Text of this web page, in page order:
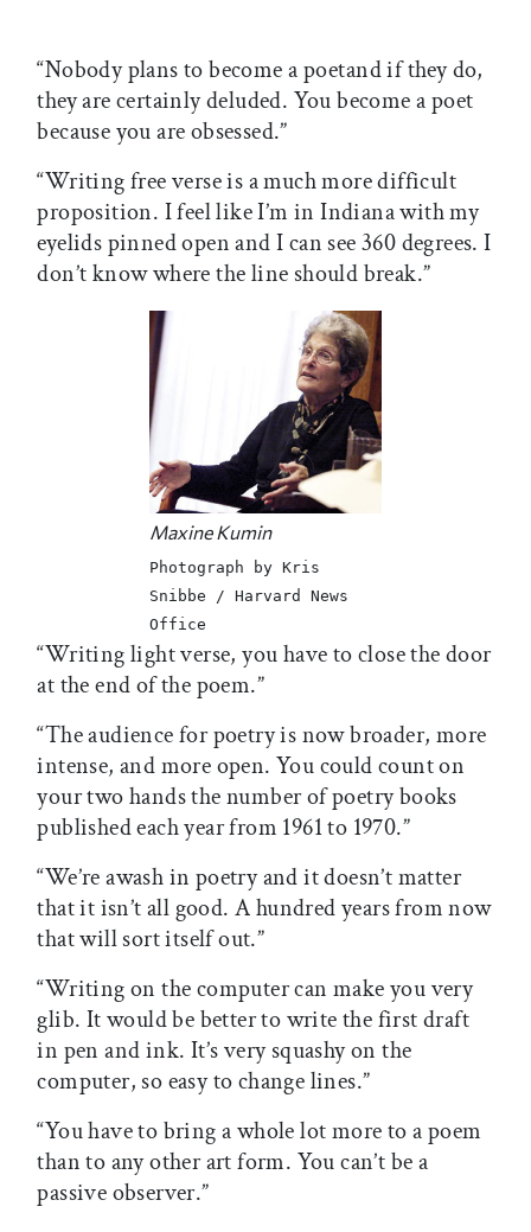
“Nobody plans to become a poetand if they do,
they are certainly deluded. You become a poet
because you are obsessed.”
“Writing free verse is a much more difficult
proposition. I feel like I’m in Indiana with my
eyelids pinned open and I can see 360 degrees. I
don’t know where the line should break.”
Maxine Kumin
Photograph by Kris
Snibbe / Harvard News
Office
“Writing light verse, you have to close the door
at the end of the poem.”
“The audience for poetry is now broader, more
intense, and more open. You could count on
your two hands the number of poetry books
published each year from 1961 to 1970.”
“We’re awash in poetry and it doesn’t matter
that it isn’t all good. A hundred years from now
that will sort itself out.”
“Writing on the computer can make you very
glib. It would be better to write the first draft
in pen and ink. It’s very squashy on the
computer, so easy to change lines.”
“You have to bring a whole lot more to a poem
than to any other art form. You can’t be a
passive observer.”